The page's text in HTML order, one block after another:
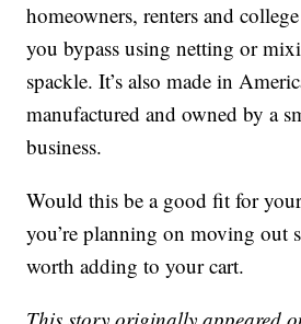
homeowners, renters and
you bypass using netting or
spackle. It’s also made in
manufactured and owned by a
business.
Would this be a good fit for
you’re planning on moving out
worth adding to your cart.